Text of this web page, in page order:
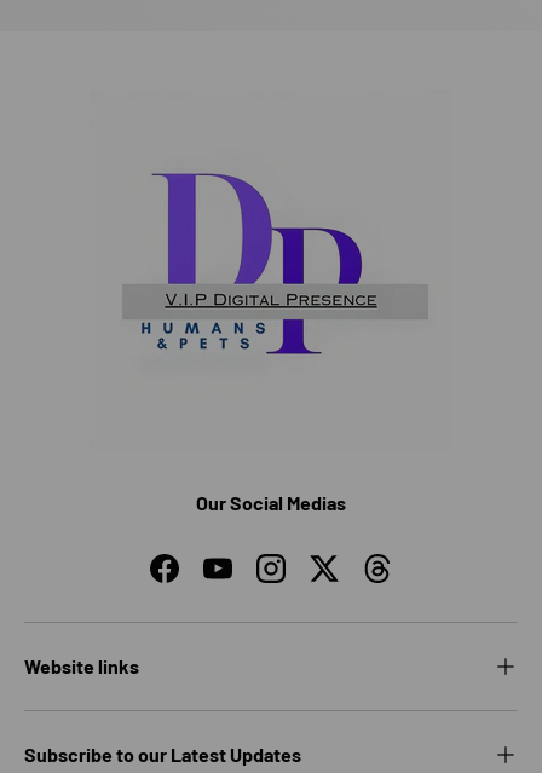
Our Social Medias
FacebookYouTubeInstagramTwitterThreads
Website links
Subscribe to our Latest Updates